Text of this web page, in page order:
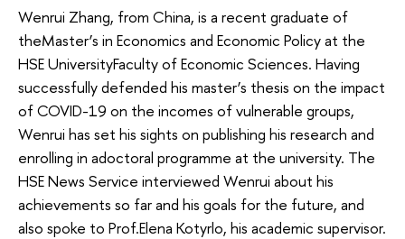
Wenrui Zhang, from China, is a recent graduate of
theMaster’s in Economics and Economic Policy at the
HSE UniversityFaculty of Economic Sciences. Having
successfully defended his master’s thesis on the impact
of COVID-19 on the incomes of vulnerable groups,
Wenrui has set his sights on publishing his research and
enrolling in adoctoral programme at the university. The
HSE News Service interviewed Wenrui about his
achievements so far and his goals for the future, and
also spoke to Prof.Elena Kotyrlo, his academic supervisor.